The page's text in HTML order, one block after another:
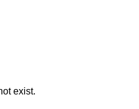
exist.